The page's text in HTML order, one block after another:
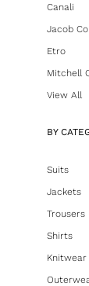
Canali
Jacob
Etro
Mitchell
View All
BY
Suits
Jackets
Trousers
Shirts
Knitwear